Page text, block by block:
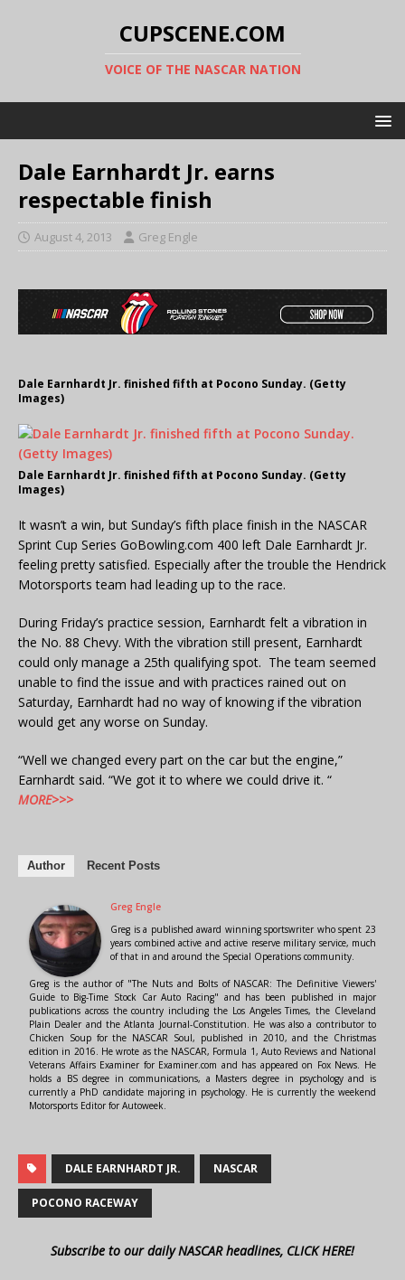
CUPSCENE.COM
VOICE OF THE NASCAR NATION
Dale Earnhardt Jr. earns
respectable finish
August 4, 2013 Greg Engle
Dale Earnhardt Jr. finished fifth at Pocono Sunday. (Getty
Images)
Dale Earnhardt Jr. finished fifth at Pocono Sunday. (Getty
Images)
It wasn’t a win, but Sunday’s fifth place finish in the NASCAR
Sprint Cup Series GoBowling.com 400 left Dale Earnhardt Jr.
feeling pretty satisfied. Especially after the trouble the Hendrick
Motorsports team had leading up to the race.
During Friday’s practice session, Earnhardt felt a vibration in
the No. 88 Chevy. With the vibration still present, Earnhardt
could only manage a 25th qualifying spot. The team seemed
unable to find the issue and with practices rained out on
Saturday, Earnhardt had no way of knowing if the vibration
would get any worse on Sunday.
“Well we changed every part on the car but the engine,”
Earnhardt said. “We got it to where we could drive it. “
MORE>>>
Author Recent Posts
Greg Engle
Greg is a published award winning sportswriter who spent 23
years combined active and active reserve military service, much
of that in and around the Special Operations community.
Greg is the author of "The Nuts and Bolts of NASCAR: The Definitive Viewers'
Guide to Big-Time Stock Car Auto Racing" and has been published in major
publications across the country including the Los Angeles Times, the Cleveland
Plain Dealer and the Atlanta Journal-Constitution. He was also a contributor to
Chicken Soup for the NASCAR Soul, published in 2010, and the Christmas
edition in 2016. He wrote as the NASCAR, Formula 1, Auto Reviews and National
Veterans Affairs Examiner for Examiner.com and has appeared on Fox News. He
holds a BS degree in communications, a Masters degree in psychology and is
currently a PhD candidate majoring in psychology. He is currently the weekend
Motorsports Editor for Autoweek.
DALE EARNHARDT JR. NASCAR
POCONO RACEWAY
Subscribe to our daily NASCAR headlines, CLICK HERE!